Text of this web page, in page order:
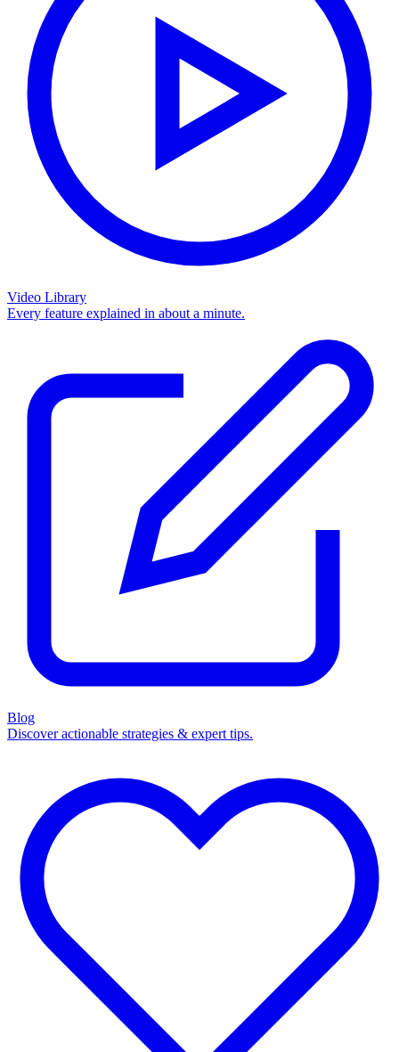
Video Library
Every feature explained in about a minute.
Blog
Discover actionable strategies & expert tips.